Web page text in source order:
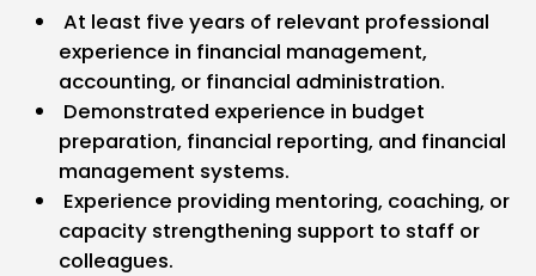
At least five years of relevant professional
experience in financial management,
accounting, or financial administration.
Demonstrated experience in budget
preparation, financial reporting, and financial
management systems.
Experience providing mentoring, coaching, or
capacity strengthening support to staff or
colleagues.